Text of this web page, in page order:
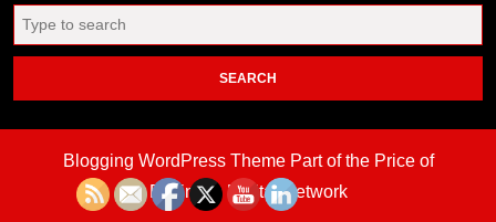
Search
for:
Blogging WordPress ThemePart of the Price of
Business Digital Network